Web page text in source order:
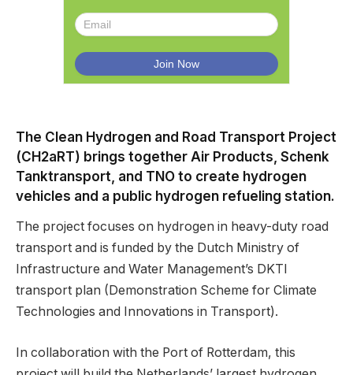
The Clean Hydrogen and Road Transport Project
(CH2aRT) brings together Air Products, Schenk
Tanktransport, and TNO to create hydrogen
vehicles and a public hydrogen refueling station.
The project focuses on hydrogen in heavy-duty road
transport and is funded by the Dutch Ministry of
Infrastructure and Water Management’s DKTI
transport plan (Demonstration Scheme for Climate
Technologies and Innovations in Transport).
In collaboration with the Port of Rotterdam, this